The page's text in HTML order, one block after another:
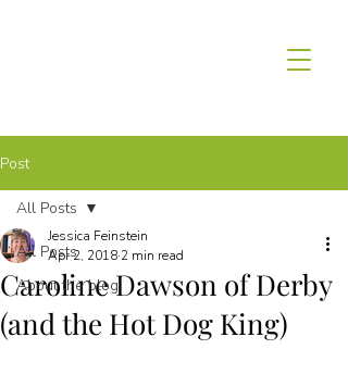
Post
All Posts
About the blog
All Posts
Caroline Dawson of Derby
(and the Hot Dog King)
Jessica Feinstein
Apr 2, 2018 2 min read